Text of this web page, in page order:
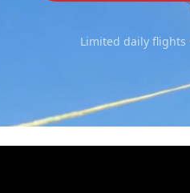
Limited daily flights